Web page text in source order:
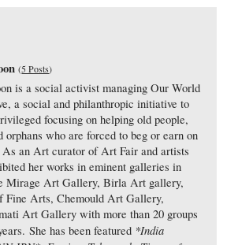
(5 Posts)
is a social activist managing Our World
a social and philanthropic initiative to
focusing on helping old people,
orphans who are forced to beg or earn on
As an Art curator of Art Fair and artists
her works in eminent galleries in
Mirage Art Gallery, Birla Art gallery,
Fine Arts, Chemould Art Gallery,
Art Gallery with more than 20 groups
She has been featured *India